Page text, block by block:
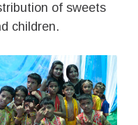
of sweets
children.